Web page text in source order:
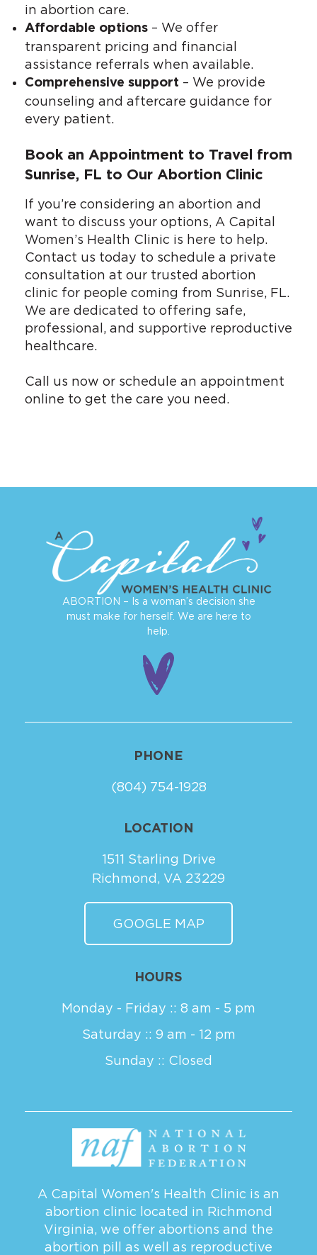
in abortion care.
Affordable options – We offer
transparent pricing and financial
assistance referrals when available.
Comprehensive support – We provide
counseling and aftercare guidance for
every patient.
Book an Appointment to Travel from
Sunrise, FL to Our Abortion Clinic
If you’re considering an abortion and
want to discuss your options, A Capital
Women’s Health Clinic is here to help.
Contact us today to schedule a private
consultation at our trusted abortion
clinic for people coming from Sunrise, FL.
We are dedicated to offering safe,
professional, and supportive reproductive
healthcare.
Call us now or schedule an appointment
online to get the care you need.
ABORTION – Is a woman’s decision she
must make for herself. We are here to
help.
PHONE
(804) 754-1928
LOCATION
1511 Starling Drive
Richmond, VA 23229
GOOGLE MAP
HOURS
Monday - Friday :: 8 am - 5 pm
Saturday :: 9 am - 12 pm
Sunday :: Closed
A Capital Women's Health Clinic is an
abortion clinic located in Richmond
Virginia, we offer abortions and the
abortion pill as well as reproductive